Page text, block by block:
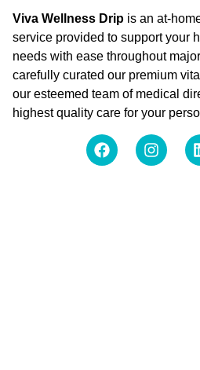
Viva Wellness Drip is an at-
service provided to support your
needs with ease throughout
carefully curated our premium
our esteemed team of medical
highest quality care for your